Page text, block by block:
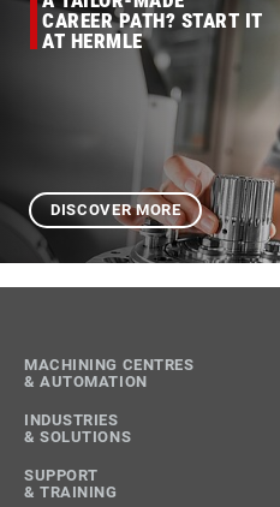
CAREER PATH? START IT
AT HERMLE
DISCOVER MORE
MACHINING CENTRES
& AUTOMATION
INDUSTRIES
& SOLUTIONS
SUPPORT
& TRAINING